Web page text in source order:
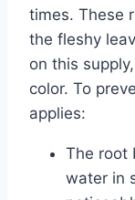
times. These
the fleshy
on this
color. To
applies:
The root
water in